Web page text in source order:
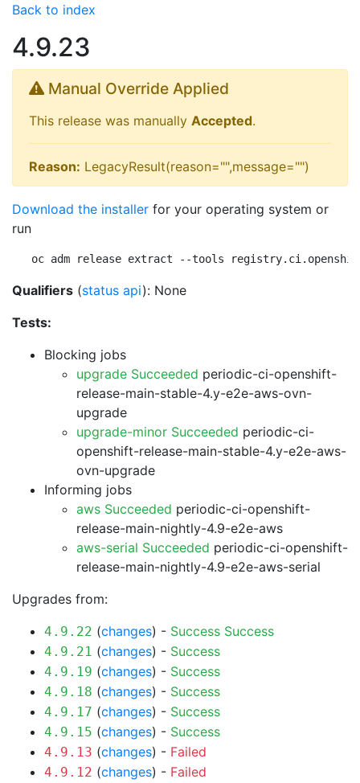
Back to index
4.9.23
Manual Override Applied
This release was manually Accepted.
Reason: LegacyResult(reason="",message="")
Download the installer for your operating system or
run
oc adm release extract --tools
Qualifiers (status api): None
Tests:
Blocking jobs
upgrade Succeeded periodic-ci-openshift-
release-main-stable-4.y-e2e-aws-ovn-
upgrade
upgrade-minor Succeeded periodic-ci-
openshift-release-main-stable-4.y-e2e-aws-
ovn-upgrade
Informing jobs
aws Succeeded periodic-ci-openshift-
release-main-nightly-4.9-e2e-aws
aws-serial Succeeded periodic-ci-openshift-
release-main-nightly-4.9-e2e-aws-serial
Upgrades from:
4.9.22 (changes) - Success Success
4.9.21 (changes) - Success
4.9.19 (changes) - Success
4.9.18 (changes) - Success
4.9.17 (changes) - Success
4.9.15 (changes) - Success
4.9.13 (changes) - Failed
4.9.12 (changes) - Failed